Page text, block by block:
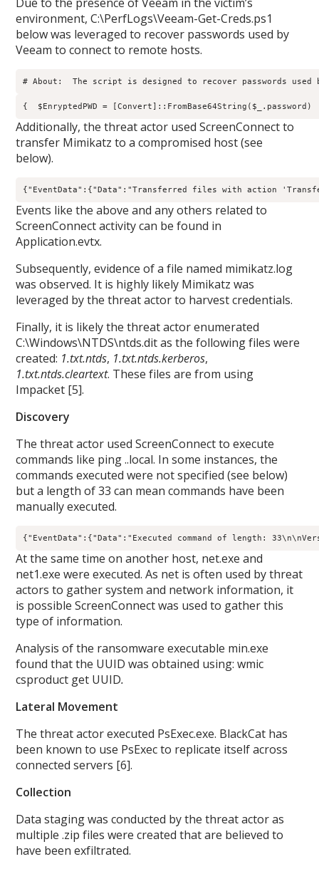
environment, C:\PerfLogs\Veeam-Get-Creds.ps1
below was leveraged to recover passwords used by
Veeam to connect to remote hosts.
# About:  The script is designed to recover passwords used
{  $EnryptedPWD =
Additionally, the threat actor used ScreenConnect to
transfer Mimikatz to a compromised host (see
below).
{"EventData":{"Data":"Transferred files with action
Events like the above and any others related to
ScreenConnect activity can be found in
Application.evtx.
Subsequently, evidence of a file named mimikatz.log
was observed. It is highly likely Mimikatz was
leveraged by the threat actor to harvest credentials.
Finally, it is likely the threat actor enumerated
C:\Windows\NTDS\ntds.dit as the following files were
created: 1.txt.ntds, 1.txt.ntds.kerberos,
1.txt.ntds.cleartext. These files are from using
Impacket [5].
Discovery
The threat actor used ScreenConnect to execute
commands like ping..local. In some instances, the
commands executed were not specified (see below)
but a length of 33 can mean commands have been
manually executed.
{"EventData":{"Data":"Executed command of length:
At the same time on another host, net.exe and
net1.exe were executed. As net is often used by threat
actors to gather system and network information, it
is possible ScreenConnect was used to gather this
type of information.
Analysis of the ransomware executable min.exe
found that the UUID was obtained using: wmic
csproduct get UUID.
Lateral Movement
The threat actor executed PsExec.exe. BlackCat has
been known to use PsExec to replicate itself across
connected servers [6].
Collection
Data staging was conducted by the threat actor as
multiple .zip files were created that are believed to
have been exfiltrated.